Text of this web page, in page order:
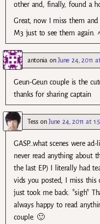
other and, finally, found a
Great, now I miss them
M3 just to see them again.
antoniaonJune 24, 2011
Geun-Geun couple is the
thanks for sharing captain
TessonJune 24, 2011 at
GASP…what scenes were
never read anything about
the last EP) I literally had
vids you posted, I miss this
just took me back. *sigh*
always happy to read
couple. 🙂